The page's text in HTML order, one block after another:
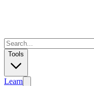
Tools
Learn